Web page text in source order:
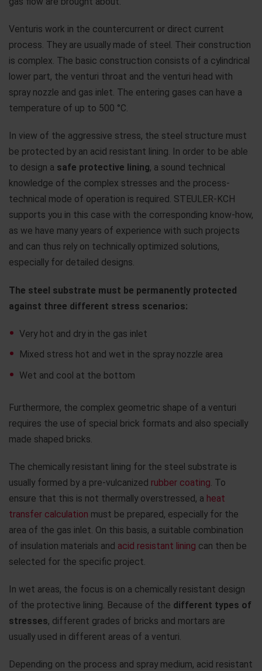
Venturis work in the countercurrent or direct current
process. They are usually made of steel. Their construction
is complex. The basic construction consists of a cylindrical
lower part, the venturi throat and the venturi head with
spray nozzle and gas inlet. The entering gases can have a
temperature of up to 500 °C.
In view of the aggressive stress, the steel structure must
be protected by an acid resistant lining. In order to be able
to design a safe protective lining, a sound technical
knowledge of the complex stresses and the process-
technical mode of operation is required. STEULER-KCH
supports you in this case with the corresponding know-how,
as we have many years of experience with such projects
and can thus rely on technically optimized solutions,
especially for detailed designs.
The steel substrate must be permanently protected
against three different stress scenarios:
Very hot and dry in the gas inlet
Mixed stress hot and wet in the spray nozzle area
Wet and cool at the bottom
Furthermore, the complex geometric shape of a venturi
requires the use of special brick formats and also specially
made shaped bricks.
The chemically resistant lining for the steel substrate is
usually formed by a pre-vulcanized rubber coating. To
ensure that this is not thermally overstressed, a heat
transfer calculation must be prepared, especially for the
area of the gas inlet. On this basis, a suitable combination
of insulation materials and acid resistant lining can then be
selected for the specific project.
In wet areas, the focus is on a chemically resistant design
of the protective lining. Because of the different types of
stresses, different grades of bricks and mortars are
usually used in different areas of a venturi.
Depending on the process and spray medium, acid resistant